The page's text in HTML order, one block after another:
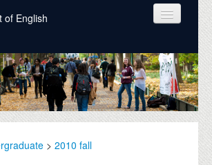
of English
> 2010 fall